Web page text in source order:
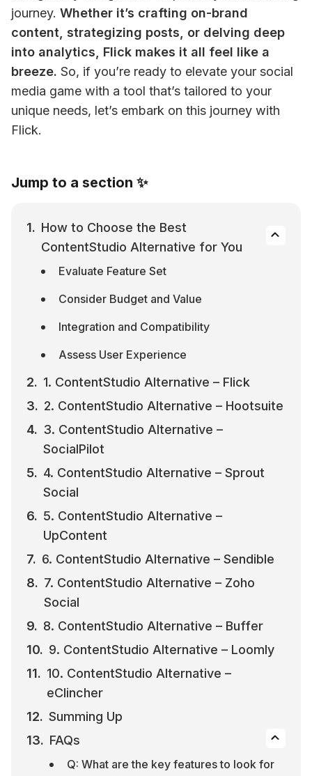
journey. Whether it’s crafting on-brand
content, strategizing posts, or delving deep
into analytics, Flick makes it all feel like a
breeze. So, if you’re ready to elevate your social
media game with a tool that’s tailored to your
unique needs, let’s embark on this journey with
Flick.
Jump to a section ✨
How to Choose the Best
ContentStudio Alternative for You
Evaluate Feature Set
Consider Budget and Value
Integration and Compatibility
Assess User Experience
1. ContentStudio Alternative – Flick
2. ContentStudio Alternative – Hootsuite
3. ContentStudio Alternative –
SocialPilot
4. ContentStudio Alternative – Sprout
Social
5. ContentStudio Alternative –
UpContent
6. ContentStudio Alternative – Sendible
7. ContentStudio Alternative – Zoho
Social
8. ContentStudio Alternative – Buffer
9. ContentStudio Alternative – Loomly
10. ContentStudio Alternative –
eClincher
Summing Up
FAQs
Q: What are the key features to look for